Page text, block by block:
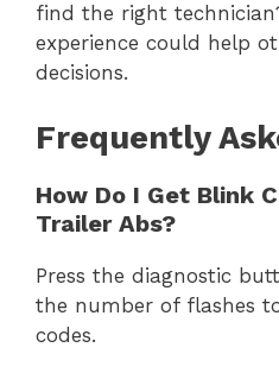
find the right
experience could help
decisions.
Frequently
How Do I Get Blink
Trailer Abs?
Press the diagnostic
the number of flashes
codes.